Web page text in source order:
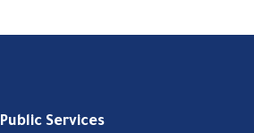
Public Services